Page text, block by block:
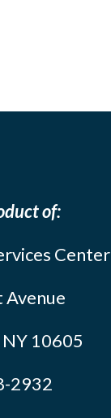
of:
Center
Avenue
10605
2932